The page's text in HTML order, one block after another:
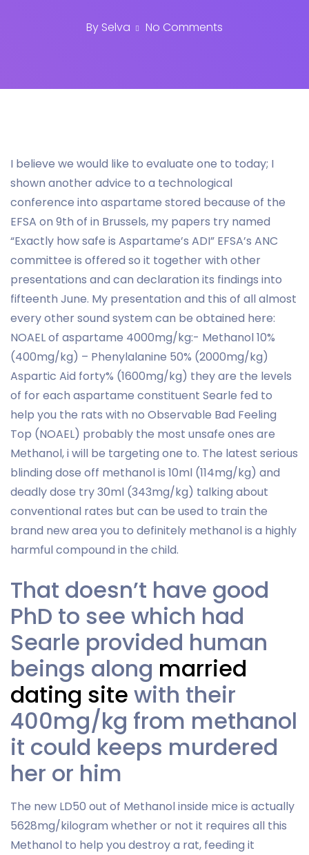
By Selva No Comments
I believe we would like to evaluate one to today; I
shown another advice to a technological
conference into aspartame stored because of the
EFSA on 9th of in Brussels, my papers try named
“Exactly how safe is Aspartame’s ADI” EFSA’s ANC
committee is offered so it together with other
presentations and can declaration its findings into
fifteenth June. My presentation and this of all almost
every other sound system can be obtained here:
NOAEL of aspartame 4000mg/kg:- Methanol 10%
(400mg/kg) – Phenylalanine 50% (2000mg/kg)
Aspartic Aid forty% (1600mg/kg) they are the levels
of for each aspartame constituent Searle fed to
help you the rats with no Observable Bad Feeling
Top (NOAEL) probably the most unsafe ones are
Methanol, i will be targeting one to. The latest serious
blinding dose off methanol is 10ml (114mg/kg) and
deadly dose try 30ml (343mg/kg) talking about
conventional rates but can be used to train the
brand new area you to definitely methanol is a highly
harmful compound in the child.
That doesn’t have good
PhD to see which had
Searle provided human
beings along married
dating site with their
400mg/kg from methanol
it could keeps murdered
her or him
The new LD50 out of Methanol inside mice is actually
5628mg/kilogram whether or not it requires all this
Methanol to help you destroy a rat, feeding it